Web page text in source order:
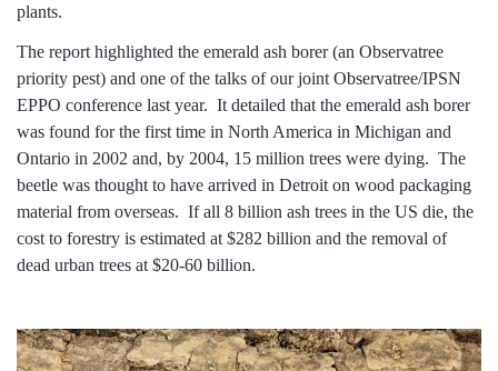
plants.
The report highlighted the emerald ash borer (an Observatree
priority pest) and one of the talks of our joint Observatree/IPSN
EPPO conference last year. It detailed that the emerald ash borer
was found for the first time in North America in Michigan and
Ontario in 2002 and, by 2004, 15 million trees were dying. The
beetle was thought to have arrived in Detroit on wood packaging
material from overseas. If all 8 billion ash trees in the US die, the
cost to forestry is estimated at $282 billion and the removal of
dead urban trees at $20-60 billion.